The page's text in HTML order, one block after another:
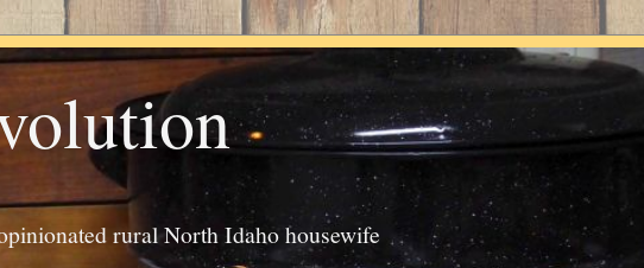
rural North Idaho housewife